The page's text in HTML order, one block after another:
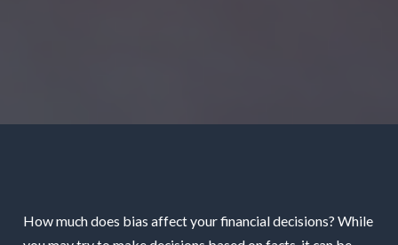
How much does bias affect your financial decisions? While